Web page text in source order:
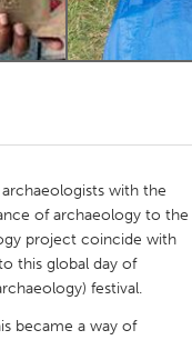
with the
of archaeology to the
project coincide with
this global day of
festival.
became a way of